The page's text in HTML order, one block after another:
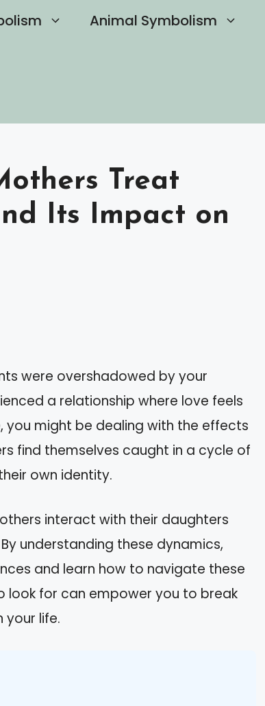
Animal Symbolism
Treat
Its Impact on
were overshadowed by your
a relationship where love feels
might be dealing with the effects
find themselves caught in a cycle of
own identity.
interact with their daughters
understanding these dynamics,
and learn how to navigate these
look for can empower you to break
your life.